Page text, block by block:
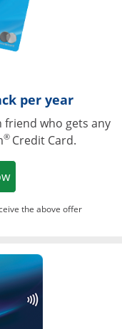
per year
friend who gets any
® Credit Card.
Opens in a new
the above offer
Opens in a